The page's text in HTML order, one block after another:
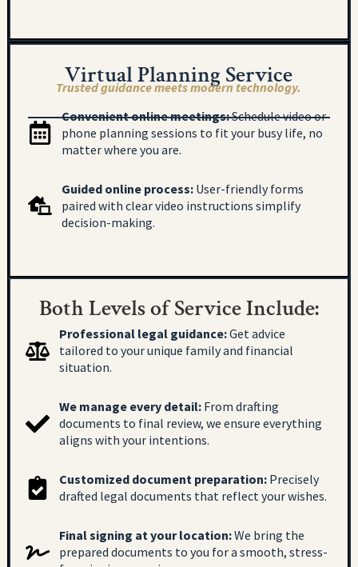
Virtual Planning Service
Trusted guidance meets modern technology.
Convenient online meetings:Schedule video or
phone planning sessions to fit your busy life, no
matter where you are.
Guided online process: User-friendly forms
paired with clear video instructions simplify
decision-making.
Both Levels of Service Include:
Professional legal guidance:Get advice
tailored to your unique family and financial
situation.
We manage every detail: From drafting
documents to final review, we ensure everything
aligns with your intentions.
Customized document preparation: Precisely
drafted legal documents that reflect your wishes.
Final signing at your location:We bring the
prepared documents to you for a smooth, stress-